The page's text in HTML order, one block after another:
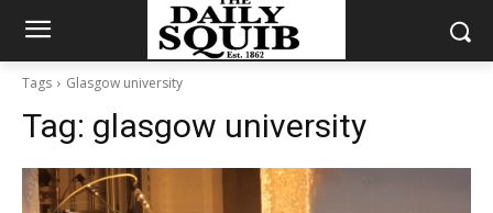
Tags Glasgow university
Tag: glasgow university